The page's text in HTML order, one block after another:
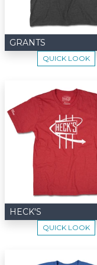
GRANTS
QUICK LOOK
HECK'S
QUICK LOOK